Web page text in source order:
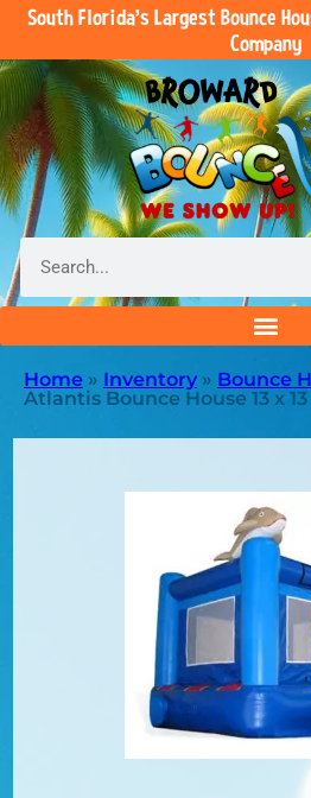
South Florida’s Largest Bounce
Company
Home » Inventory » Bounce
Atlantis Bounce House 13 x 13